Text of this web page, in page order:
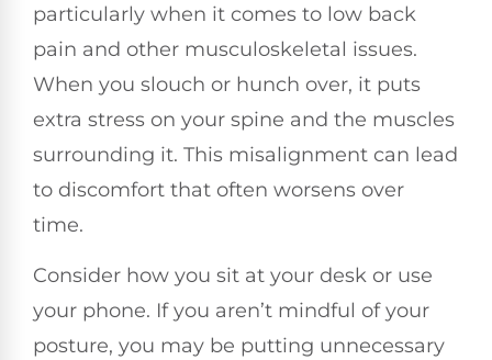
particularly when it comes to low back
pain and other musculoskeletal issues.
When you slouch or hunch over, it puts
extra stress on your spine and the muscles
surrounding it. This misalignment can lead
to discomfort that often worsens over
time.
Consider how you sit at your desk or use
your phone. If you aren’t mindful of your
posture, you may be putting unnecessary